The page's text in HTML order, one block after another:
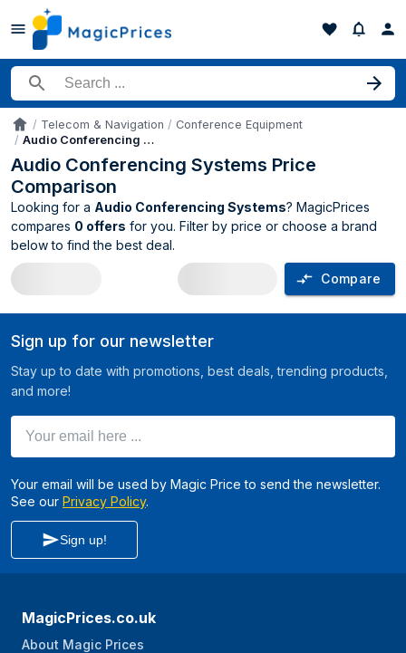
Search for a product
AccueilTelecom & Navigation
Conference Equipment
Audio Conferencing Systems
Audio Conferencing Systems Price
Comparison
Looking for a Audio Conferencing Systems? MagicPrices
compares 0 offers for you. Filter by price or choose a brand
below to find the best deal.
Compare
Audio Conferencing Systems price
Sign up for our newsletter
Stay up to date with promotions, best deals, trending products,
and more!
Your email will be used by Magic Price to send the newsletter.
See our Privacy Policy.
Sign up!
MagicPrices.co.uk
About Magic Prices